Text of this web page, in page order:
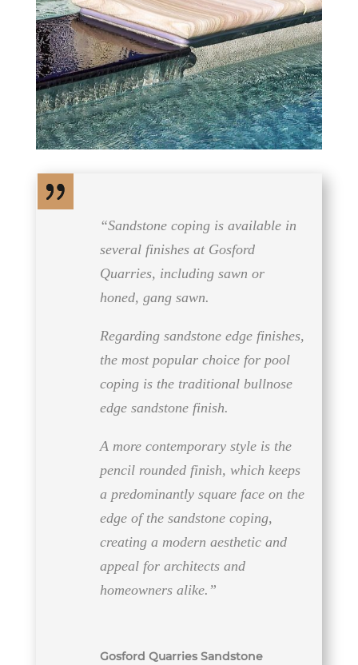
“Sandstone coping is available in
several finishes at Gosford
Quarries, including sawn or
honed, gang sawn.
Regarding sandstone edge finishes,
the most popular choice for pool
coping is the traditional bullnose
edge sandstone finish.
A more contemporary style is the
pencil rounded finish, which keeps
a predominantly square face on the
edge of the sandstone coping,
creating a modern aesthetic and
appeal for architects and
homeowners​​ alike.”
Gosford Quarries Sandstone